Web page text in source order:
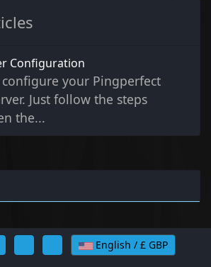
Configuration
your Pingperfect
Just follow the steps
the...
English / £ GBP